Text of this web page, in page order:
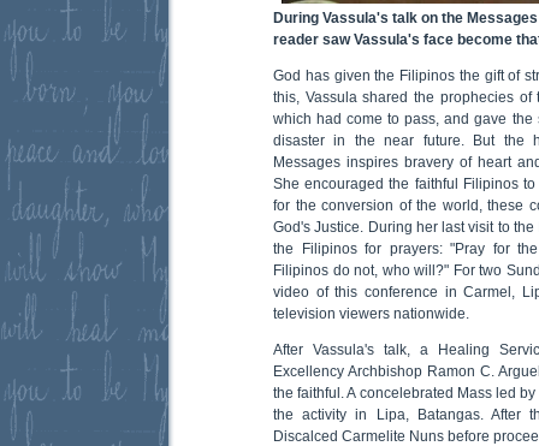
During Vassula's talk on the
reader saw Vassula's face become
God has given the Filipinos the gift of
this, Vassula shared the prophecies
which had come to pass, and gave
disaster in the near future. But the
Messages inspires bravery of heart
She encouraged the faithful Filipinos
for the conversion of the world, these
God's Justice. During her last visit to
the Filipinos for prayers: "Pray for
Filipinos do not, who will?" For two
video of this conference in Carmel,
television viewers nationwide.
After Vassula's talk, a Healing
Excellency Archbishop Ramon C.
the faithful. A concelebrated Mass led
the activity in Lipa, Batangas. After
Discalced Carmelite Nuns before